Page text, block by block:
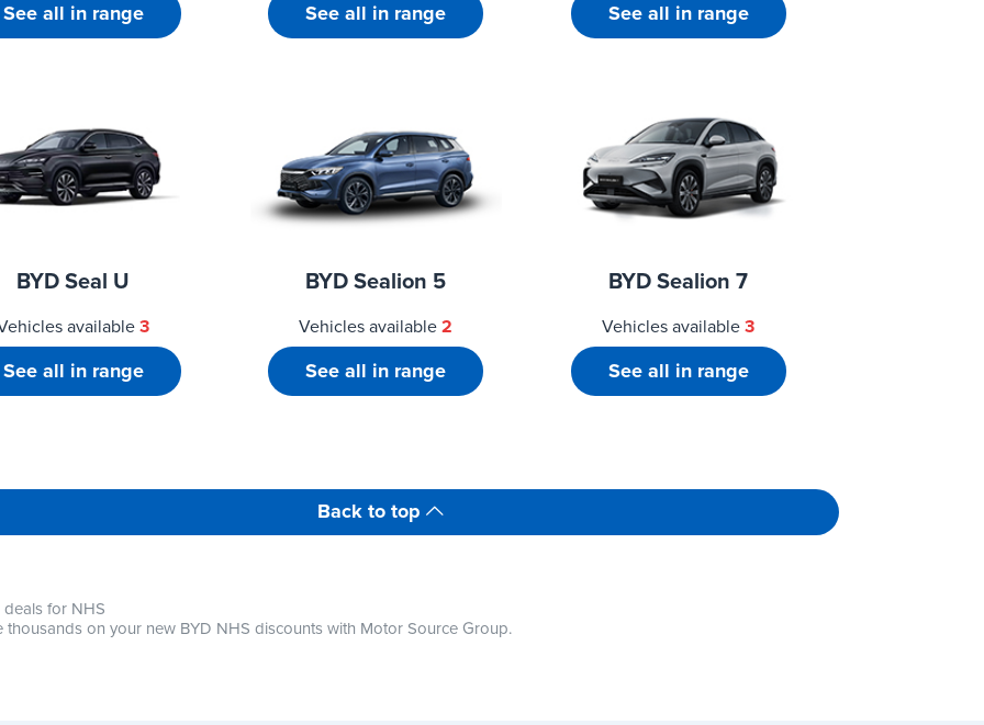
See all in range See all in range See all in range
BYD Seal U
available3
See all in range
BYD Sealion 5
Vehicles available2
See all in range
BYD Sealion 7
Vehicles available3
See all in range
Back to top
deals for NHS
thousands on your new BYD NHS discounts with Motor Source Group.